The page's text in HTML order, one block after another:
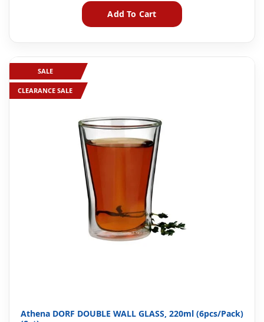
Add To Cart
SALE
CLEARANCE SALE
Athena DORF DOUBLE WALL GLASS, 220ml (6pcs/Pack)